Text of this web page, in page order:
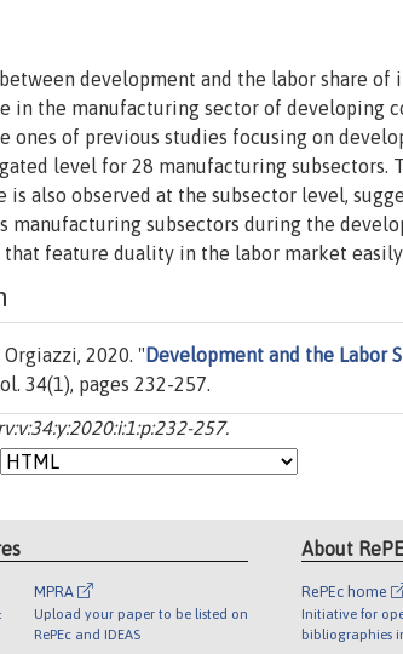
development and the labor share of
in the manufacturing sector of developing
ones of previous studies focusing on
level for 28 manufacturing subsectors.
is also observed at the subsector level,
manufacturing subsectors during the
feature duality in the labor market
2020. " Development and the Labor
34(1), pages 232-257.
257.
MPRA
Upload your paper to be listed on
RePEc and IDEAS
About
RePEc home
Initiative for
bibliographies